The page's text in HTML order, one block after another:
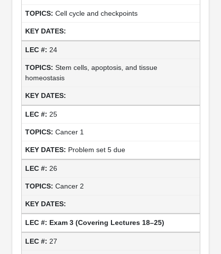
Cell cycle and checkpoints
24
Stem cells, apoptosis, and tissue
homeostasis
25
Cancer 1
Problem set 5 due
26
Cancer 2
Exam 3 (Covering Lectures 18–25)
27